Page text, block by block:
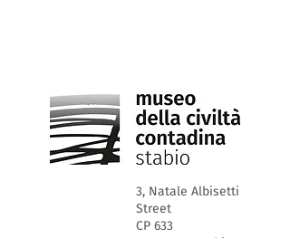
3, Natale Albisetti
Street
CP 633